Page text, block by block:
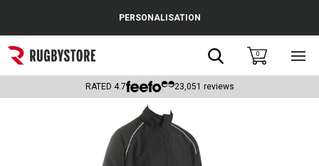
Popular Searches
Rugby Boots
PERSONALISATION
Search0
RATED 4.7 23,051 reviews